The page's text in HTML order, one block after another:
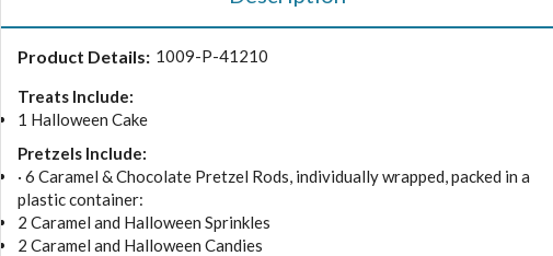
Product Details: 1009-P-41210
Treats Include:
1 Halloween Cake
Pretzels Include:
· 6 Caramel & Chocolate Pretzel Rods, individually wrapped, packed in a
plastic container:
2 Caramel and Halloween Sprinkles
2 Caramel and Halloween Candies